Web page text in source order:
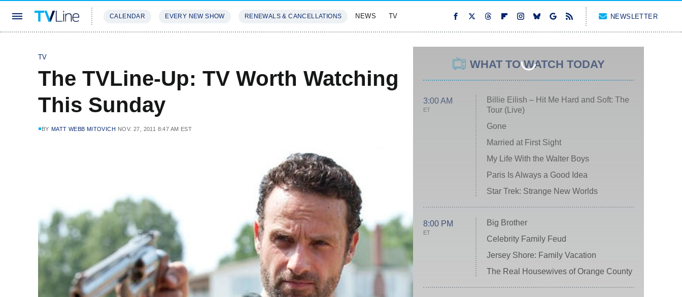
CALENDAR EVERY NEW SHOW RENEWALS & CANCELLATIONS NEWS TV NEWSLETTER
TV
The TVLine-Up: TV Worth Watching
This Sunday
BY MATT WEBB MITOVICH NOV. 27, 2011 8:47 AM EST
WHAT TO WATCH TODAY
3:00 AM
ET
Billie Eilish – Hit Me Hard and Soft: The
Tour (Live)
Gone
Married at First Sight
My Life With the Walter Boys
Paris Is Always a Good Idea
Star Trek: Strange New Worlds
8:00 PM
ET
Big Brother
Celebrity Family Feud
Jersey Shore: Family Vacation
The Real Housewives of Orange County